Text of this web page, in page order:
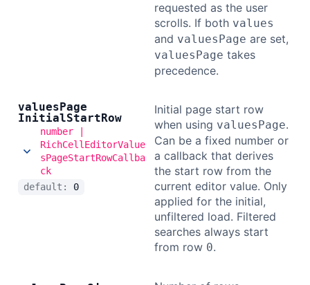
requested as the user
scrolls. If both values
and valuesPage are set,
valuesPage takes
precedence.
valuesPage
InitialStartRow
number |
RichCellEditorValue
sPageStartRowCallba
ck
default: 0
Initial page start row
when using valuesPage.
Can be a fixed number or
a callback that derives
the start row from the
current editor value. Only
applied for the initial,
unfiltered load. Filtered
searches always start
from row 0.